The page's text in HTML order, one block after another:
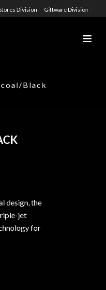
Division Giftware Division
Black
design, the
jet
for